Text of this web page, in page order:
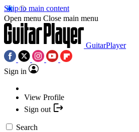
Skip to main content
Open menu Close main menu
GuitarPlayer
Sign in
View Profile
Sign out
Search